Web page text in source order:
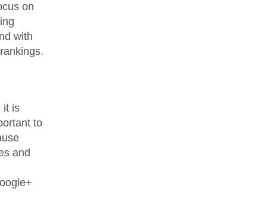
on
with
it is
to
and